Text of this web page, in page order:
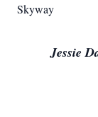
Skyway
Jessie